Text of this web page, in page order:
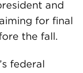
and
for final
the fall.
federal